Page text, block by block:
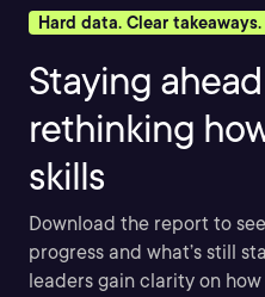
Hard data. Clear takeaways.
Staying
rethinking
skills
Download the report to
progress and what’s still
leaders gain clarity on